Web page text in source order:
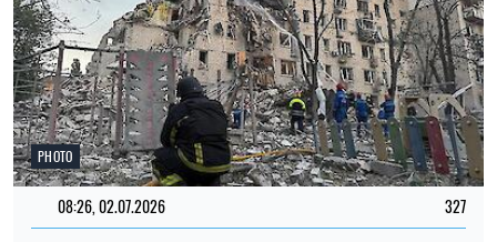
PHOTO
08:26, 02.07.2026 327